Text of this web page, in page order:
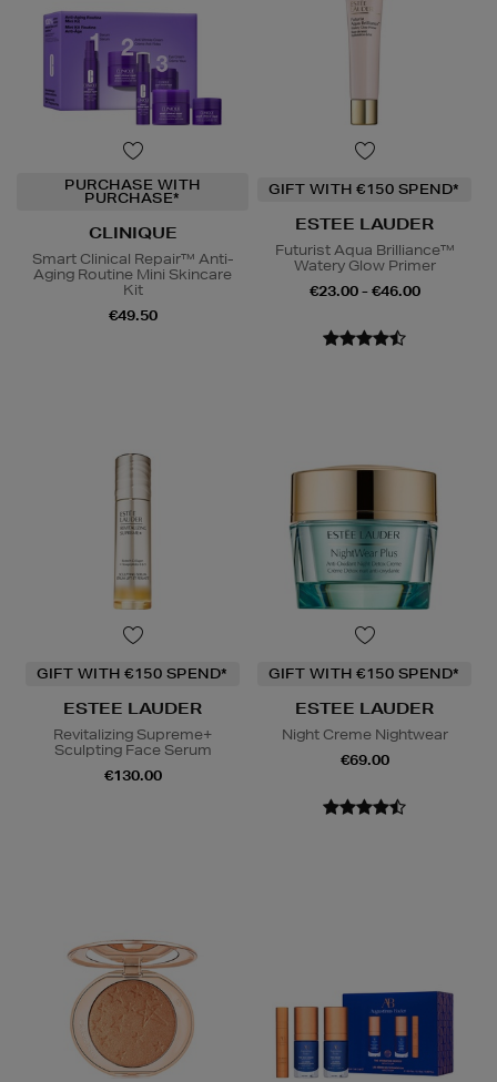
PURCHASE WITH
PURCHASE*
CLINIQUE
Smart Clinical Repair™ Anti-
Aging Routine Mini Skincare
Kit
€49.50
GIFT WITH €150 SPEND*
ESTEE LAUDER
Futurist Aqua Brilliance™
Watery Glow Primer
€23.00 - €46.00
GIFT WITH €150 SPEND*
ESTEE LAUDER
Revitalizing Supreme+
Sculpting Face Serum
€130.00
GIFT WITH €150 SPEND*
ESTEE LAUDER
Night Creme Nightwear
€69.00